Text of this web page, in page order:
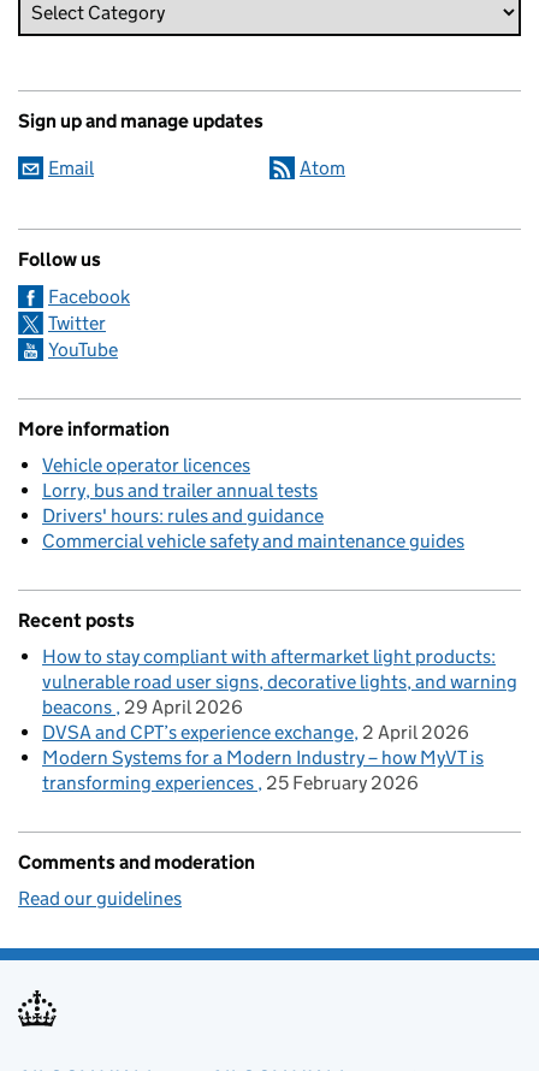
Sign up and manage updates
Email Atom
Follow us
Facebook
Twitter
YouTube
More information
Vehicle operator licences
Lorry, bus and trailer annual tests
Drivers' hours: rules and guidance
Commercial vehicle safety and maintenance guides
Recent posts
How to stay compliant with aftermarket light products:
vulnerable road user signs, decorative lights, and warning
beacons 29 April 2026
DVSA and CPT’s experience exchange 2 April 2026
Modern Systems for a Modern Industry – how MyVT is
transforming experiences 25 February 2026
Comments and moderation
Read our guidelines